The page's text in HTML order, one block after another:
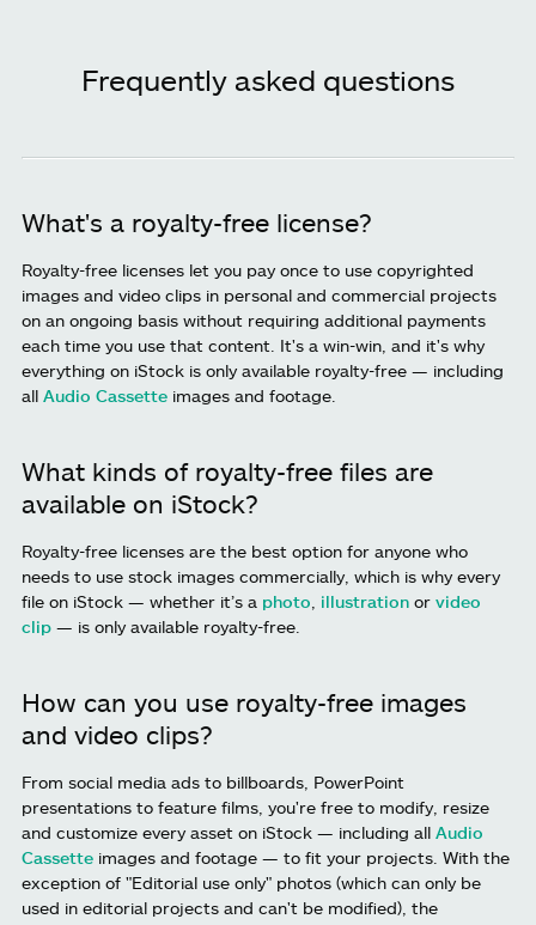
Frequently asked questions
What's a royalty-free license?
Royalty-free licenses let you pay once to use copyrighted
images and video clips in personal and commercial projects
on an ongoing basis without requiring additional payments
each time you use that content. It's a win-win, and it's why
everything on iStock is only available royalty-free — including
all Audio Cassette images and footage.
What kinds of royalty-free files are
available on iStock?
Royalty-free licenses are the best option for anyone who
needs to use stock images commercially, which is why every
file on iStock — whether it’s a photo illustration or video
clip — is only available royalty-free.
How can you use royalty-free images
and video clips?
From social media ads to billboards, PowerPoint
presentations to feature films, you're free to modify, resize
and customize every asset on iStock — including all Audio
Cassette images and footage — to fit your projects. With the
exception of "Editorial use only" photos (which can only be
used in editorial projects and can't be modified), the